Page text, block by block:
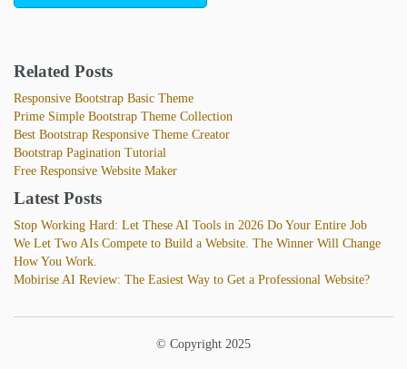
Related Posts
Responsive Bootstrap Basic Theme
Prime Simple Bootstrap Theme Collection
Best Bootstrap Responsive Theme Creator
Bootstrap Pagination Tutorial
Free Responsive Website Maker
Latest Posts
Stop Working Hard: Let These AI Tools in 2026 Do Your Entire Job
We Let Two AIs Compete to Build a Website. The Winner Will Change
How You Work.
Mobirise AI Review: The Easiest Way to Get a Professional Website?
© Copyright 2025